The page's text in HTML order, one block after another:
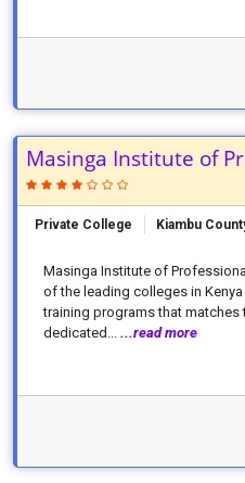
Masinga Institute of
Private College Kiambu
Masinga Institute of
of the leading colleges in
training programs that
dedicated... ...read more